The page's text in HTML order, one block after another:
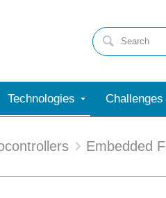
Technologies
Embedded